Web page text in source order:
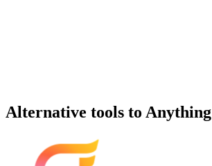
Alternative tools to Anything